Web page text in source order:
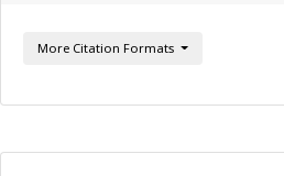
More Citation Formats